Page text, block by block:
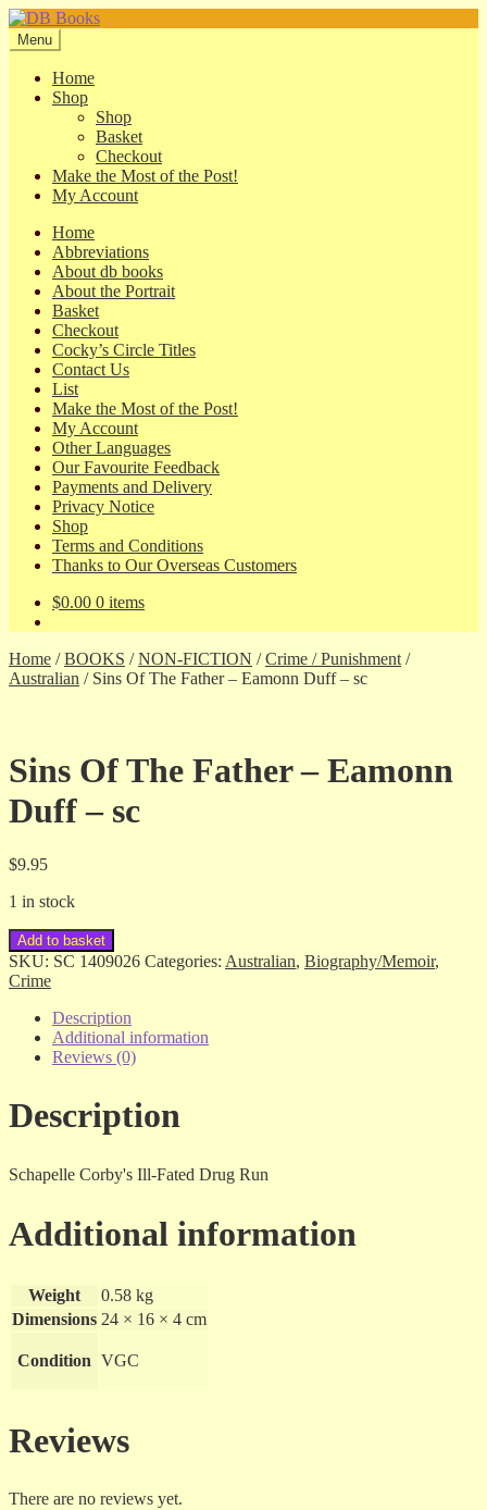
Skip
to
navigation
Skip
to
content
Menu
Home
Shop
Shop
Basket
Checkout
Make the Most of the Post!
My Account
Home
Abbreviations
About db books
About the Portrait
Basket
Checkout
Cocky’s Circle Titles
Contact Us
List
Make the Most of the Post!
My Account
Other Languages
Our Favourite Feedback
Payments and Delivery
Privacy Notice
Shop
Terms and Conditions
Thanks to Our Overseas Customers
$0.00 0 items
Home /BOOKS /NON-FICTION /Crime / Punishment /
Australian / Sins Of The Father – Eamonn Duff – sc
Sins Of The Father – Eamonn
Duff – sc
$9.95
1 in stock
Sins
Of
The
Eamonn
Duff
quantity
Add to basket
SKU: SC 1409026 Categories: Australian, Biography/Memoir,
Crime
Description
Additional information
Reviews (0)
Description
Schapelle Corby's Ill-Fated Drug Run
Additional information
Weight
0.58 kg
Dimensions 24 × 16 × 4 cm
Condition VGC
Reviews
There are no reviews yet.